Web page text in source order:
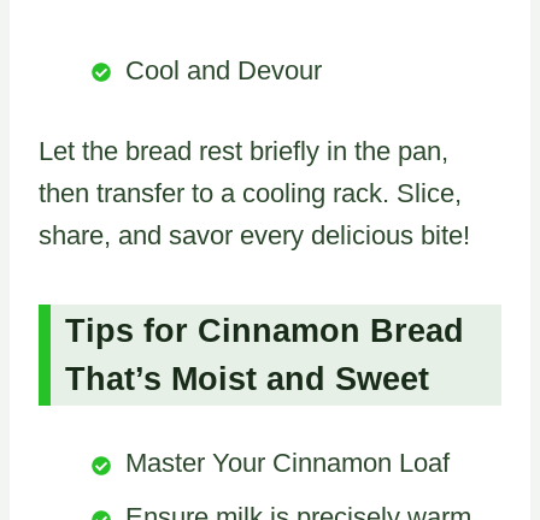
Cool and Devour
Let the bread rest briefly in the pan,
then transfer to a cooling rack. Slice,
share, and savor every delicious bite!
Tips for Cinnamon Bread
That’s Moist and Sweet
Master Your Cinnamon Loaf